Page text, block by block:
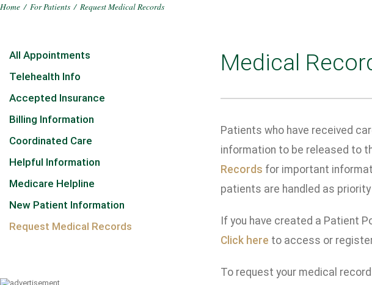
Home / For Patients / Request Medical Records
All Appointments
Telehealth Info
Accepted Insurance
Billing Information
Coordinated Care
Helpful Information
Medicare Helpline
New Patient Information
Request Medical Records
Medical
Patients who have received
information to be released to
Records for important
patients are handled as
If you have created a Patient
Click here to access or
To request your medical